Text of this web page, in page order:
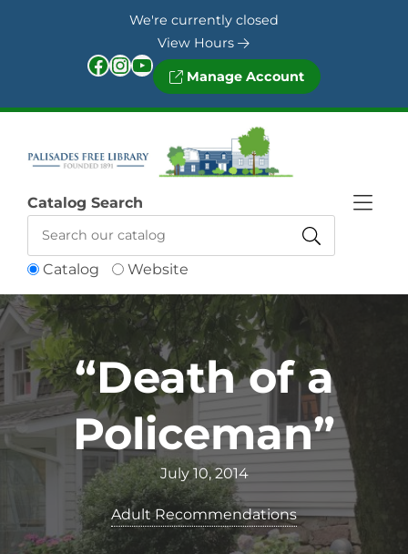
We're currently closed
View Hours
Facebook InstagramYouTube Manage Account
Catalog Website
Catalog Search
“Death of a
Policeman”
July 10, 2014
Adult Recommendations